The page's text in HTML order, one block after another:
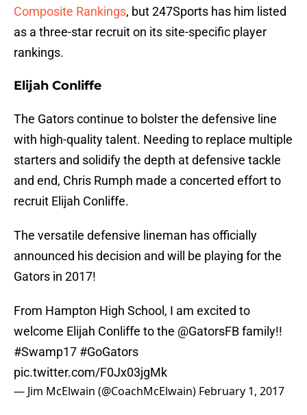
Composite Rankings, but 247Sports has him listed
as a three-star recruit on its site-specific player
rankings.
Elijah Conliffe
The Gators continue to bolster the defensive line
with high-quality talent. Needing to replace multiple
starters and solidify the depth at defensive tackle
and end, Chris Rumph made a concerted effort to
recruit Elijah Conliffe.
The versatile defensive lineman has officially
announced his decision and will be playing for the
Gators in 2017!
From Hampton High School, I am excited to
welcome Elijah Conliffe to the @GatorsFBfamily!!
#Swamp17 #GoGators
pic.twitter.com/F0Jx03jgMk
— Jim McElwain (@CoachMcElwain) February 1, 2017